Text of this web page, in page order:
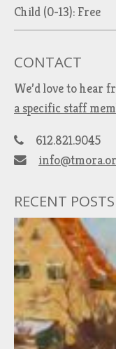
Child (0-13): Free
CONTACT
We’d love to hear
a specific staff
612.821.9045
RECENT POSTS